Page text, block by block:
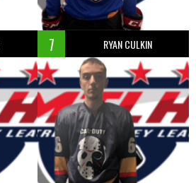
7 RYAN CULKIN